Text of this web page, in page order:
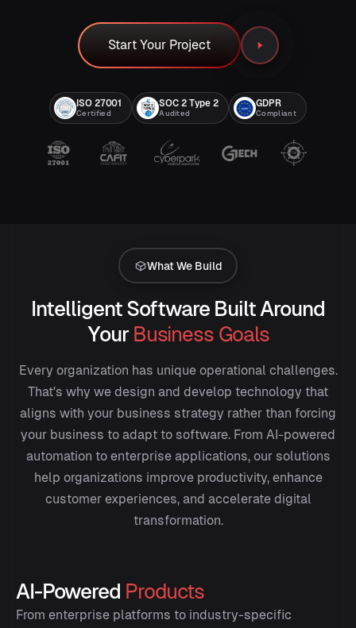
Start Your Project
ISO 27001
Certified
SOC 2 Type 2
Audited
GDPR
Compliant
What We Build
Intelligent Software Built Around
Your Business Goals
Every organization has unique operational challenges.
That's why we design and develop technology that
aligns with your business strategy rather than forcing
your business to adapt to software. From AI-powered
automation to enterprise applications, our solutions
help organizations improve productivity, enhance
customer experiences, and accelerate digital
transformation.
AI-Powered Products
From enterprise platforms to industry-specific